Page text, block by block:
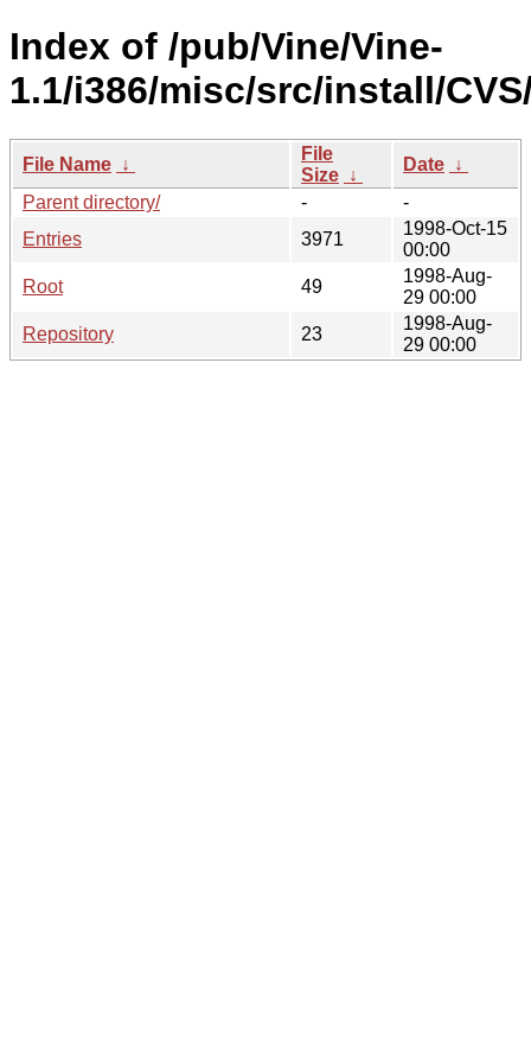
Index of /pub/Vine/Vine-
1.1/i386/misc/src/install/
File Name ↓
File
Size ↓
Date ↓
Parent directory/
-
-
Entries
3971
1998-Oct-15
00:00
Root
49
1998-Aug-
29 00:00
Repository
23
1998-Aug-
29 00:00